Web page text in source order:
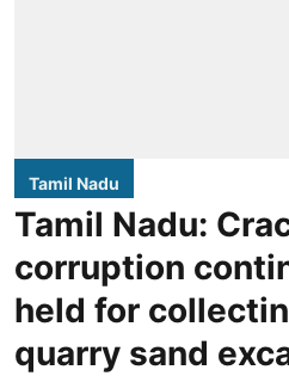
Tamil Nadu
Tamil Nadu:
corruption
held for
quarry sand